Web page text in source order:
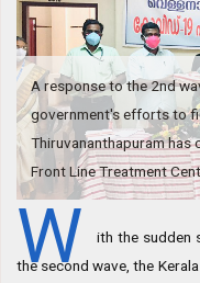
A response to the 2nd
government's efforts to
Thiruvananthapuram has
Front Line Treatment
W
ith the sudden
the second wave, the